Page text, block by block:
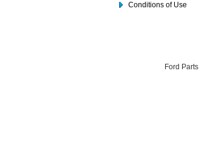
Conditions of Use
Ford Parts